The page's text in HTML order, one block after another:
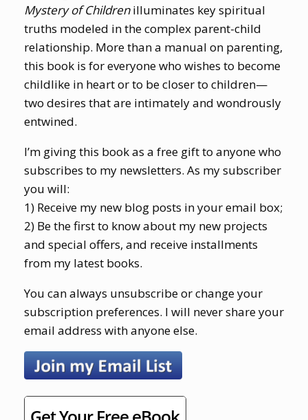
Mystery of Childrenilluminates key spiritual
truths modeled in the complex parent-child
relationship. More than a manual on parenting,
this book is for everyone who wishes to become
childlike in heart or to be closer to children—
two desires that are intimately and wondrously
entwined.
I’m giving this book as a free gift to anyone who
subscribes to my newsletters. As my subscriber
you will:
1) Receive my new blog posts in your email box;
2) Be the first to know about my new projects
and special offers, and receive installments
from my latest books.
You can always unsubscribe or change your
subscription preferences. I will never share your
email address with anyone else.